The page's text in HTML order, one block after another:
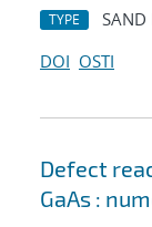
TYPE
DOI OSTI
Defect
GaAs :